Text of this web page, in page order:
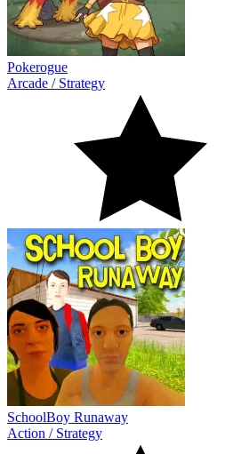
Pokerogue
Arcade / Strategy
SchoolBoy Runaway
Action / Strategy